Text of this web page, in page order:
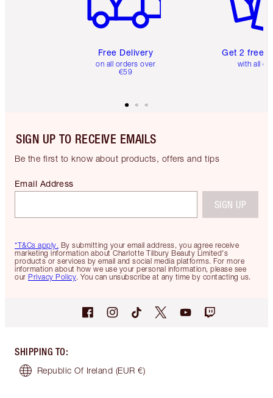
Free Delivery
on all orders over
€59
Get 2 free
with all
SIGN UP TO RECEIVE EMAILS
Be the first to know about products, offers and tips
*T&Cs apply. By submitting your email address, you agree receive
marketing information about Charlotte Tilbury Beauty Limited's
products or services by email and social media platforms. For more
information about how we use your personal information, please see
our Privacy Policy. You can unsubscribe at any time by contacting us.
Email Address
SIGN UP
SHIPPING TO:
Republic Of Ireland (EUR €)